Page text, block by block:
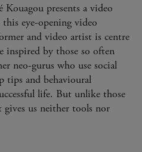
Kouagou presents a video
eye-opening video
and video artist is centre
inspired by those so often
neo-gurus who use social
tips and behavioural
life. But unlike those
gives us neither tools nor